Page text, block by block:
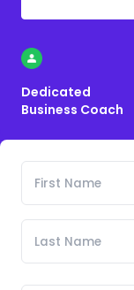
Dedicated
Business Coach